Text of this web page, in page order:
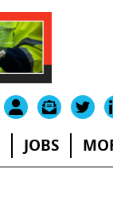
JOBS